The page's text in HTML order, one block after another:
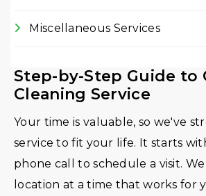
Miscellaneous Services
Step-by-Step Guide to
Cleaning Service
Your time is valuable, so we've
service to fit your life. It starts
phone call to schedule a visit.
location at a time that works for